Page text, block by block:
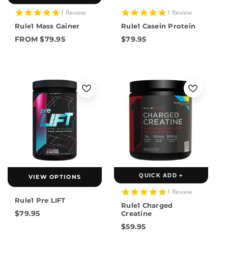
5.0
star
rating
1 Review
Rule1 Mass Gainer
FROM $79.95
5.0
rating
1 Review
Rule1 Casein Protein
$79.95
VIEW OPTIONS
Rule1 Pre LIFT
$79.95
QUICK ADD +
5.0
rating
1 Review
Rule1 Charged
Creatine
$59.95